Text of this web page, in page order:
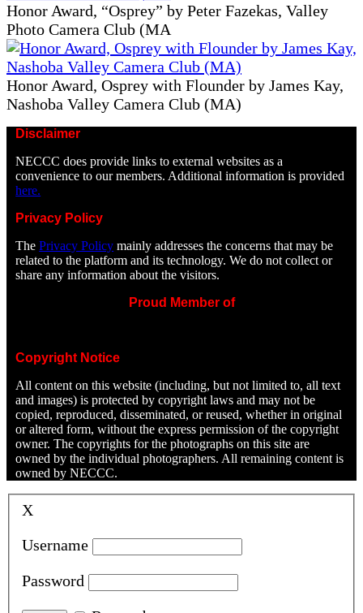
Honor Award, “Osprey” by Peter Fazekas, Valley
Photo Camera Club (MA
Honor Award, Osprey with Flounder by James Kay,
Nashoba Valley Camera Club (MA)
Disclaimer
NECCC does provide links to external websites as a
convenience to our members. Additional information is provided
here.
Privacy Policy
ThePrivacy Policy mainly addresses the concerns that may be
related to the platform and its technology. We do not collect or
share any information about the visitors.
Proud Member of
Copyright Notice
All content on this website (including, but not limited to, all text
and images) is protected by copyright laws and may not be
copied, reproduced, disseminated, or reused, whether in original
or altered form, without the express permission of the copyright
owner. The copyrights for the photographs on this site are
owned by the individual photographers. All remaining content is
owned by NECCC.
X
Username
Password